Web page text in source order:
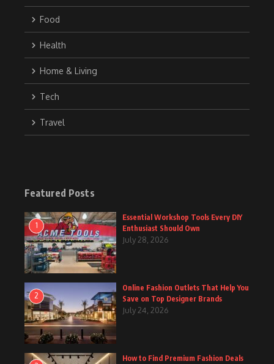
Food
Health
Home & Living
Tech
Travel
Featured Posts
1
Essential Workshop Tools Every DIY
Enthusiast Should Own
July 28, 2026
2
Online Fashion Outlets That Help You
Save on Top Designer Brands
July 24, 2026
How to Find Premium Fashion Deals